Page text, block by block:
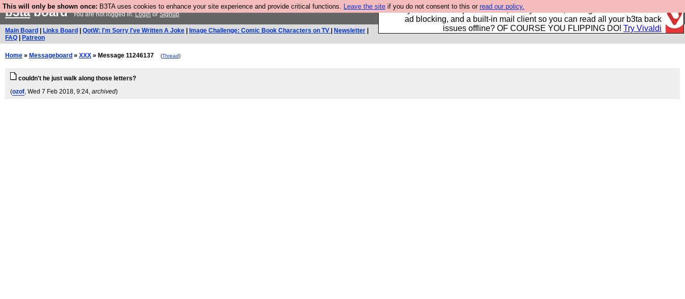
This will only be shown once: B3TA uses cookies to enhance your site experience and provide critical functions. Leave the site if you do not consent to this or read our policy.
Fancy a browser for power users, run by Nordics, not Big Tech? With built-in
ad blocking, and a built-in mail client so you can read all your b3ta back
issues offline? OF COURSE YOU FLIPPING DO! Try Vivaldi
b3taboardYou are not logged in.LoginorSignup
Main Board Links Board QotW: I'm Sorry I've Written A Joke Image Challenge: Comic Book Characters on TV Newsletter
FAQ
Patreon
Home » Messageboard » XXX » Message 11246137 (Thread)
couldn't he just walk along those letters?
(ozof, Wed 7 Feb 2018, 9:24, archived)